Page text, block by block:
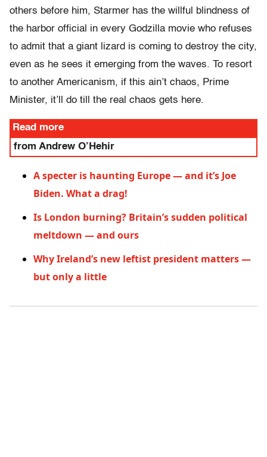
others before him, Starmer has the willful blindness of
the harbor official in every Godzilla movie who refuses
to admit that a giant lizard is coming to destroy the city,
even as he sees it emerging from the waves. To resort
to another Americanism, if this ain’t chaos, Prime
Minister, it’ll do till the real chaos gets here.
Read more
from Andrew O’Hehir
A specter is haunting Europe — and it’s Joe
Biden. What a drag!
Is London burning? Britain’s sudden political
meltdown — and ours
Why Ireland’s new leftist president matters —
but only a little